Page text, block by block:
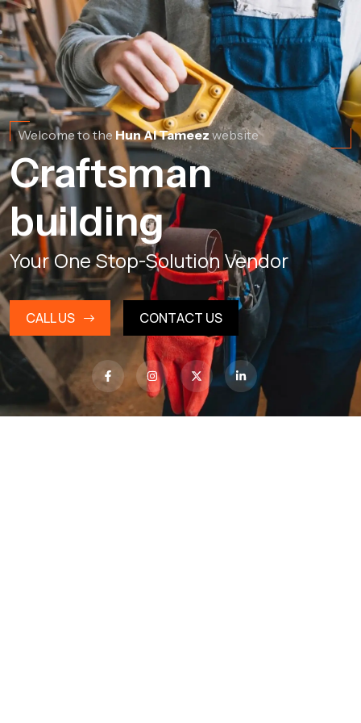
Welcome to the Hun Al Tameez website
Craftsman
building
Your One Stop-Solution Vendor
CALL US CONTACT US